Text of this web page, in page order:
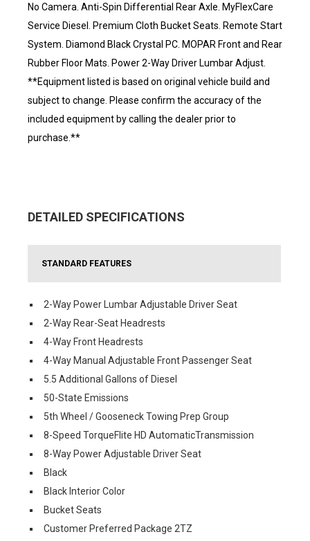
No Camera. Anti-Spin Differential Rear Axle. MyFlexCare
Service Diesel. Premium Cloth Bucket Seats. Remote Start
System. Diamond Black Crystal PC. MOPAR Front and Rear
Rubber Floor Mats. Power 2-Way Driver Lumbar Adjust.
**Equipment listed is based on original vehicle build and
subject to change. Please confirm the accuracy of the
included equipment by calling the dealer prior to
purchase.**
DETAILED SPECIFICATIONS
STANDARD FEATURES
2-Way Power Lumbar Adjustable Driver Seat
2-Way Rear-Seat Headrests
4-Way Front Headrests
4-Way Manual Adjustable Front Passenger Seat
5.5 Additional Gallons of Diesel
50-State Emissions
5th Wheel / Gooseneck Towing Prep Group
8-Speed TorqueFlite HD AutomaticTransmission
8-Way Power Adjustable Driver Seat
Black
Black Interior Color
Bucket Seats
Customer Preferred Package 2TZ